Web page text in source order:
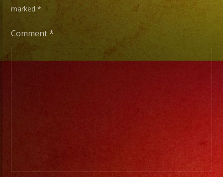
marked*
Comment*